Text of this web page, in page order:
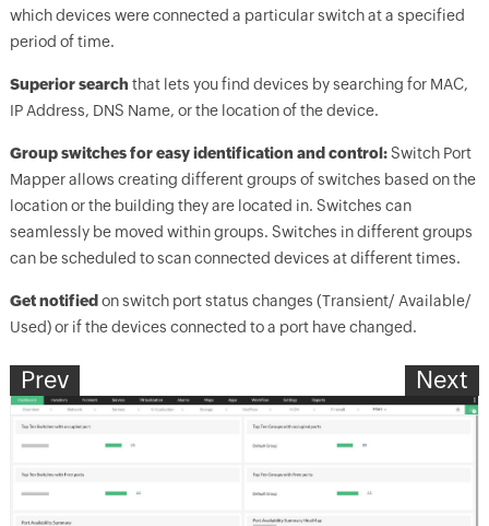
which devices were connected a particular switch at a specified
period of time.
Superior search that lets you find devices by searching for MAC,
IP Address, DNS Name, or the location of the device.
Group switches for easy identification and control:Switch Port
Mapper allows creating different groups of switches based on the
location or the building they are located in. Switches can
seamlessly be moved within groups. Switches in different groups
can be scheduled to scan connected devices at different times.
Get notified on switch port status changes (Transient/ Available/
Used) or if the devices connected to a port have changed.
Prev Next